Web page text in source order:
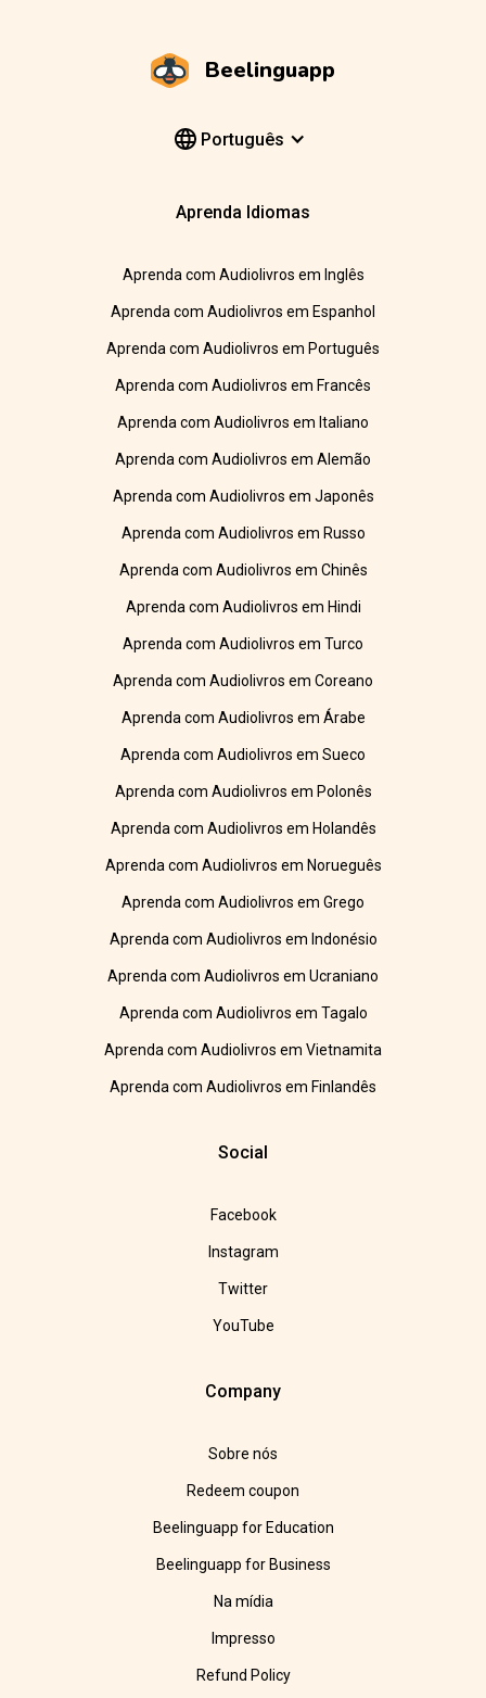
Beelinguapp
Português
Aprenda Idiomas
Aprenda com Audiolivros em Inglês
Aprenda com Audiolivros em Espanhol
Aprenda com Audiolivros em Português
Aprenda com Audiolivros em Francês
Aprenda com Audiolivros em Italiano
Aprenda com Audiolivros em Alemão
Aprenda com Audiolivros em Japonês
Aprenda com Audiolivros em Russo
Aprenda com Audiolivros em Chinês
Aprenda com Audiolivros em Hindi
Aprenda com Audiolivros em Turco
Aprenda com Audiolivros em Coreano
Aprenda com Audiolivros em Árabe
Aprenda com Audiolivros em Sueco
Aprenda com Audiolivros em Polonês
Aprenda com Audiolivros em Holandês
Aprenda com Audiolivros em Norueguês
Aprenda com Audiolivros em Grego
Aprenda com Audiolivros em Indonésio
Aprenda com Audiolivros em Ucraniano
Aprenda com Audiolivros em Tagalo
Aprenda com Audiolivros em Vietnamita
Aprenda com Audiolivros em Finlandês
Social
Facebook
Instagram
Twitter
YouTube
Company
Sobre nós
Redeem coupon
Beelinguapp for Education
Beelinguapp for Business
Na mídia
Impresso
Refund Policy